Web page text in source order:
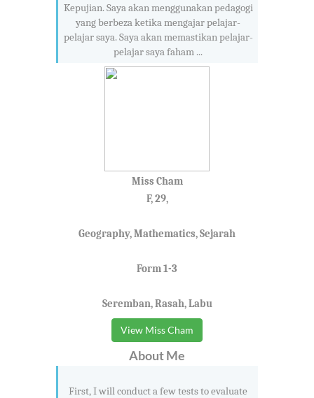
Kepujian. Saya akan menggunakan pedagogi
yang berbeza ketika mengajar pelajar-
pelajar saya. Saya akan memastikan pelajar-
pelajar saya faham ...
Miss Cham
F, 29,
Geography, Mathematics, Sejarah
Form 1-3
Seremban, Rasah, Labu
View Miss Cham
About Me
First, I will conduct a few tests to evaluate